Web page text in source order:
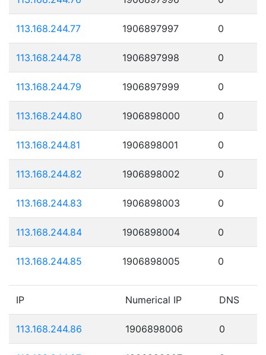
113.168.244.77 1906897997 0
113.168.244.78 1906897998 0
113.168.244.79 1906897999 0
113.168.244.80 1906898000 0
113.168.244.81 1906898001 0
113.168.244.82 1906898002 0
113.168.244.83 1906898003 0
113.168.244.84 1906898004 0
113.168.244.85 1906898005 0
IP Numerical IP DNS
113.168.244.86 1906898006 0